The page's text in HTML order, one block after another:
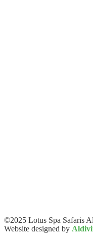
©2025 Lotus Spa Safaris
Website designed by